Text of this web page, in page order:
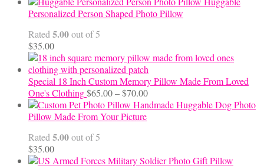
$12.50
$24.00
Personalized Person Shaped Photo Pillow
Rated 5.00out of 5
$35.00
Special 18 Inch Custom Memory Pillow Made From Loved
One's Clothing$65.00–$70.00Price
range:
Handmade Huggable Dog Photo
Pillow Made From Your Picture
Rated 5.00out of 5
$35.00